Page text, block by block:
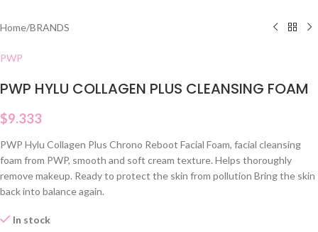
Home/BRANDS
PWP
PWP HYLU COLLAGEN PLUS CLEANSING FOAM
$9.333
PWP Hylu Collagen Plus Chrono Reboot Facial Foam, facial cleansing
foam from PWP, smooth and soft cream texture. Helps thoroughly
remove makeup. Ready to protect the skin from pollution Bring the skin
back into balance again.
In stock